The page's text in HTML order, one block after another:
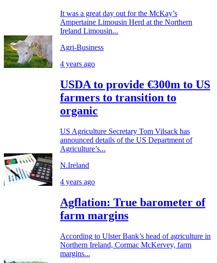
It was a great day out for the McKay’s
Ampertaine Limousin Herd at the Northern
Ireland Limousin...
Agri-Business
4 years ago
USDA to provide €300m to US
farmers to transition to
organic
US Agriculture Secretary Tom Vilsack has
announced details of the US Department of
Agriculture’s...
N.Ireland
4 years ago
Agflation: True barometer of
farm margins
According to Ulster Bank’s head of agriculture in
Northern Ireland, Cormac McKervey, farm
margins...